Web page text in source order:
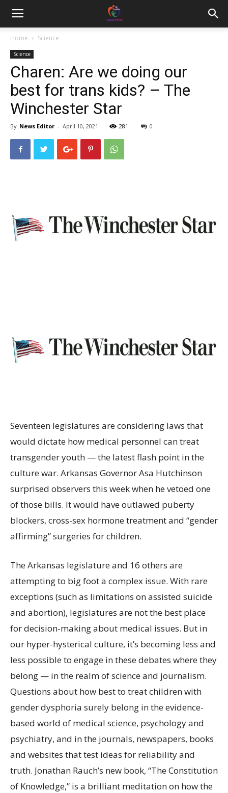
Home Science
Science
Charen: Are we doing our
best for trans kids? – The
Winchester Star
By News Editor - April 10, 2021 281 0
Seventeen legislatures are considering laws that
would dictate how medical personnel can treat
transgender youth — the latest flash point in the
culture war. Arkansas Governor Asa Hutchinson
surprised observers this week when he vetoed one
of those bills. It would have outlawed puberty
blockers, cross-sex hormone treatment and “gender
affirming” surgeries for children.
The Arkansas legislature and 16 others are
attempting to big foot a complex issue. With rare
exceptions (such as limitations on assisted suicide
and abortion), legislatures are not the best place
for decision-making about medical issues. But in
our hyper-hysterical culture, it’s becoming less and
less possible to engage in these debates where they
belong — in the realm of science and journalism.
Questions about how best to treat children with
gender dysphoria surely belong in the evidence-
based world of medical science, psychology and
psychiatry, and in the journals, newspapers, books
and websites that test ideas for reliability and
truth. Jonathan Rauch’s new book, “The Constitution
of Knowledge,” is a brilliant meditation on how the